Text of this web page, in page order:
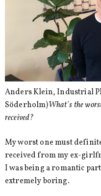
Anders Klein, Industrial
Söderholm)What´s the
received?
My worst one must
received from my ex-
I was being a romantic
extremely boring.